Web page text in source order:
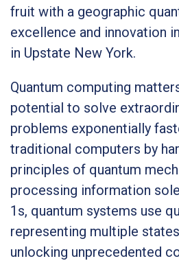
fruit with a geographic
excellence and innovation
in Upstate New York.
Quantum computing
potential to solve
problems exponentially
traditional computers by
principles of quantum
processing information
1s, quantum systems use
representing multiple
unlocking unprecedented